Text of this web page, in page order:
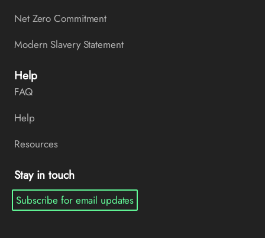
Net Zero Commitment
Modern Slavery Statement
Help
FAQ
Help
Resources
Stay in touch
Subscribe for email updates